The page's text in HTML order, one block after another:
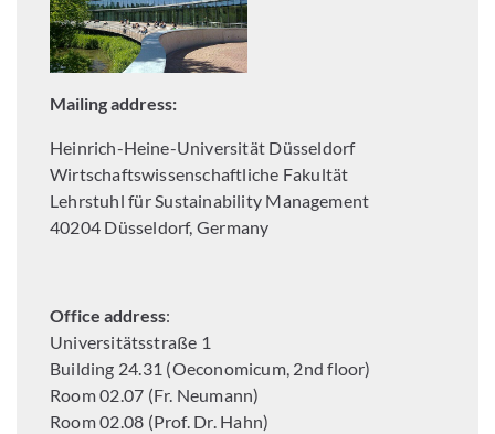
Mailing address:
Heinrich-Heine-Universität Düsseldorf
Wirtschaftswissenschaftliche Fakultät
Lehrstuhl für Sustainability Management
40204 Düsseldorf, Germany
Office address:
Universitätsstraße 1
Building 24.31 (Oeconomicum, 2nd floor)
Room 02.07 (Fr. Neumann)
Room 02.08 (Prof. Dr. Hahn)